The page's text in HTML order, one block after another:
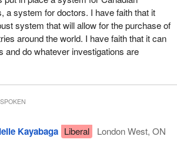
a system for doctors. I have faith that it
system that will allow for the purchase of
around the world. I have faith that it can
and do whatever investigations are
Kayabaga Liberal
London West, ON